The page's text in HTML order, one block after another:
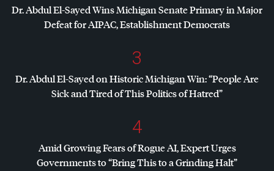
Dr. Abdul El-Sayed Wins Michigan Senate Primary in Major
Defeat forAIPAC, Establishment Democrats
3
Dr. Abdul El-Sayed on Historic Michigan Win: “People Are
Sick and Tired of This Politics of Hatred”
4
Amid Growing Fears of Rogue AI, Expert Urges
Governments to “Bring This to a Grinding Halt”